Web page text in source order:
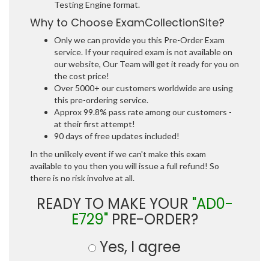
Testing Engine format.
Why to Choose ExamCollectionSite?
Only we can provide you this Pre-Order Exam
service. If your required exam is not available on
our website, Our Team will get it ready for you on
the cost price!
Over 5000+ our customers worldwide are using
this pre-ordering service.
Approx 99.8% pass rate among our customers -
at their first attempt!
90 days of free updates included!
In the unlikely event if we can't make this exam
available to you then you will issue a full refund! So
there is no risk involve at all.
READY TO MAKE YOUR "AD0-
E729"PRE-ORDER?
Yes, I agree